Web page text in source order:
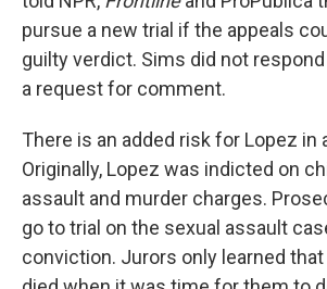
pursue a new trial if the appeals
guilty verdict. Sims did not
a request for comment.
There is an added risk for Lopez in
Originally, Lopez was indicted on
assault and murder charges.
go to trial on the sexual assault
conviction. Jurors only learned